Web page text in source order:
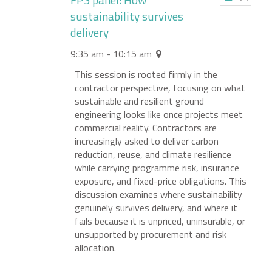
sustainability survives
delivery
9:35 am - 10:15 am
This session is rooted firmly in the
contractor perspective, focusing on what
sustainable and resilient ground
engineering looks like once projects meet
commercial reality. Contractors are
increasingly asked to deliver carbon
reduction, reuse, and climate resilience
while carrying programme risk, insurance
exposure, and fixed-price obligations. This
discussion examines where sustainability
genuinely survives delivery, and where it
fails because it is unpriced, uninsurable, or
unsupported by procurement and risk
allocation.